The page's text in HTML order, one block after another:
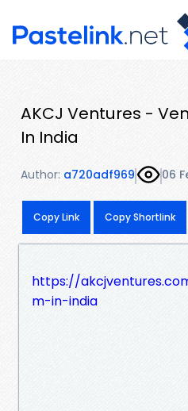
AKCJ Ventures -
In India
Author: a720adf969 06
Copy Link Copy Shortlink
https://
m-in-india